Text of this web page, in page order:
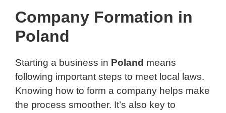
Company Formation in
Poland
Starting a business in Poland means
following important steps to meet local laws.
Knowing how to form a company helps make
the process smoother. It’s also key to